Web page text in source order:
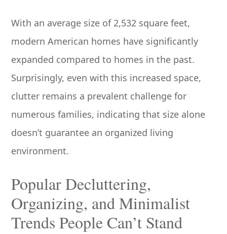
With an average size of 2,532 square feet,
modern American homes have significantly
expanded compared to homes in the past.
Surprisingly, even with this increased space,
clutter remains a prevalent challenge for
numerous families, indicating that size alone
doesn’t guarantee an organized living
environment.
Popular Decluttering,
Organizing, and Minimalist
Trends People Can’t Stand